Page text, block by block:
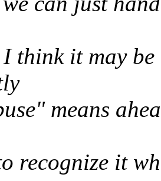
I think it may
means
recognize it